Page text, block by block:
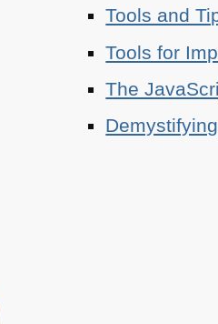
Tools and
Tools for
The